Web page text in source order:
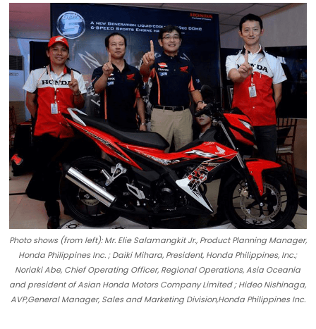
Photo shows (from left): Mr. Elie Salamangkit Jr., Product Planning Manager,
Honda Philippines Inc. ; Daiki Mihara, President, Honda Philippines, Inc.;
Noriaki Abe, Chief Operating Officer, Regional Operations, Asia Oceania
and president of Asian Honda Motors Company Limited ; Hideo Nishinaga,
AVP,General Manager, Sales and Marketing Division,Honda Philippines Inc.